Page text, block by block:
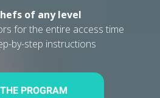
of any level
for the entire access time
by-step instructions
PROGRAM